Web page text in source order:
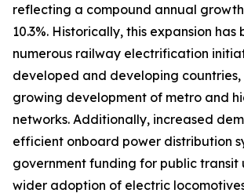
reflecting a compound annual
10.3%. Historically, this expansion
numerous railway electrification
developed and developing
growing development of metro and
networks. Additionally, increased
efficient onboard power distribution
government funding for public transit
wider adoption of electric